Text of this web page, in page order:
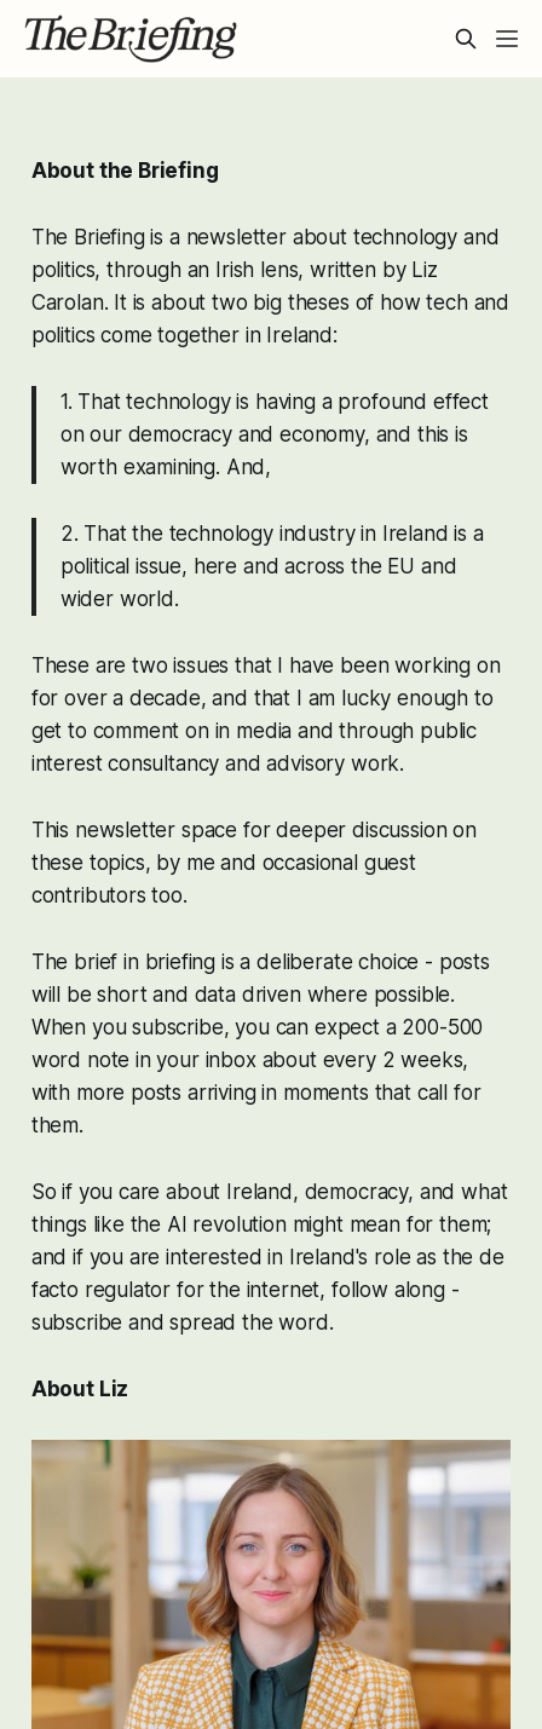
About the Briefing
The Briefing is a newsletter about technology and
politics, through an Irish lens, written by Liz
Carolan. It is about two big theses of how tech and
politics come together in Ireland:
1. That technology is having a profound effect
on our democracy and economy, and this is
worth examining. And,
2. That the technology industry in Ireland is a
political issue, here and across the EU and
wider world.
These are two issues that I have been working on
for over a decade, and that I am lucky enough to
get to comment on in media and through public
interest consultancy and advisory work.
This newsletter space for deeper discussion on
these topics, by me and occasional guest
contributors too.
The brief in briefing is a deliberate choice - posts
will be short and data driven where possible.
When you subscribe, you can expect a 200-500
word note in your inbox about every 2 weeks,
with more posts arriving in moments that call for
them.
So if you care about Ireland, democracy, and what
things like the AI revolution might mean for them;
and if you are interested in Ireland's role as the de
facto regulator for the internet, follow along -
subscribe and spread the word.
About Liz